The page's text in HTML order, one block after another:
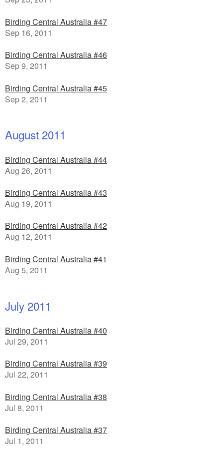
Birding Central Australia #47
Sep 16, 2011
Birding Central Australia #46
Sep 9, 2011
Birding Central Australia #45
Sep 2, 2011
August 2011
Birding Central Australia #44
Aug 26, 2011
Birding Central Australia #43
Aug 19, 2011
Birding Central Australia #42
Aug 12, 2011
Birding Central Australia #41
Aug 5, 2011
July 2011
Birding Central Australia #40
Jul 29, 2011
Birding Central Australia #39
Jul 22, 2011
Birding Central Australia #38
Jul 8, 2011
Birding Central Australia #37
Jul 1, 2011